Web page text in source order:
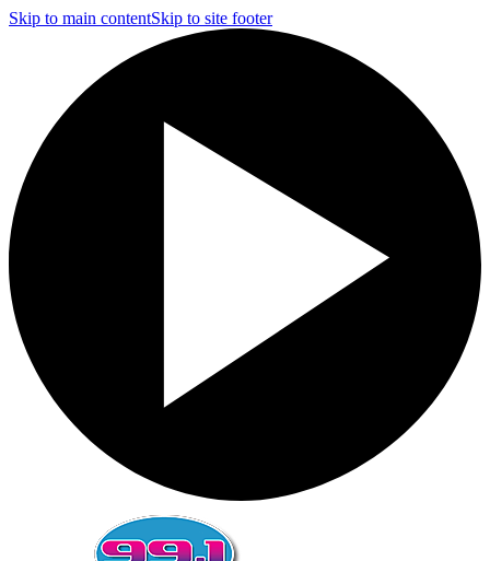
Skip to main contentSkip to site footer